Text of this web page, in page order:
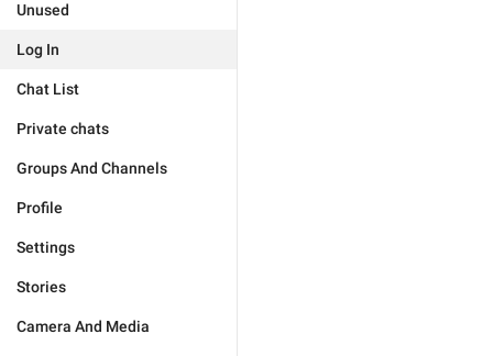
Unused
Log In
Chat List
Private chats
Groups And Channels
Profile
Settings
Stories
Camera And Media